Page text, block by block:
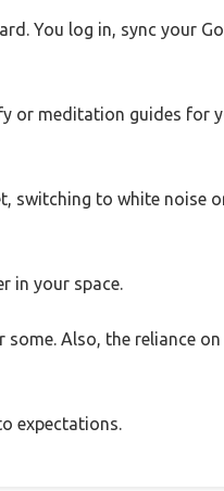
You log in, sync your
or meditation guides for
switching to white noise
in your space.
Also, the reliance on
expectations.